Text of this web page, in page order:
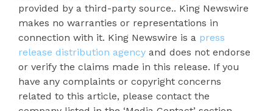
provided by a third-party source.. King Newswire
makes no warranties or representations in
connection with it. King Newswire is a press
release distribution agency and does not endorse
or verify the claims made in this release. If you
have any complaints or copyright concerns
related to this article, please contact the